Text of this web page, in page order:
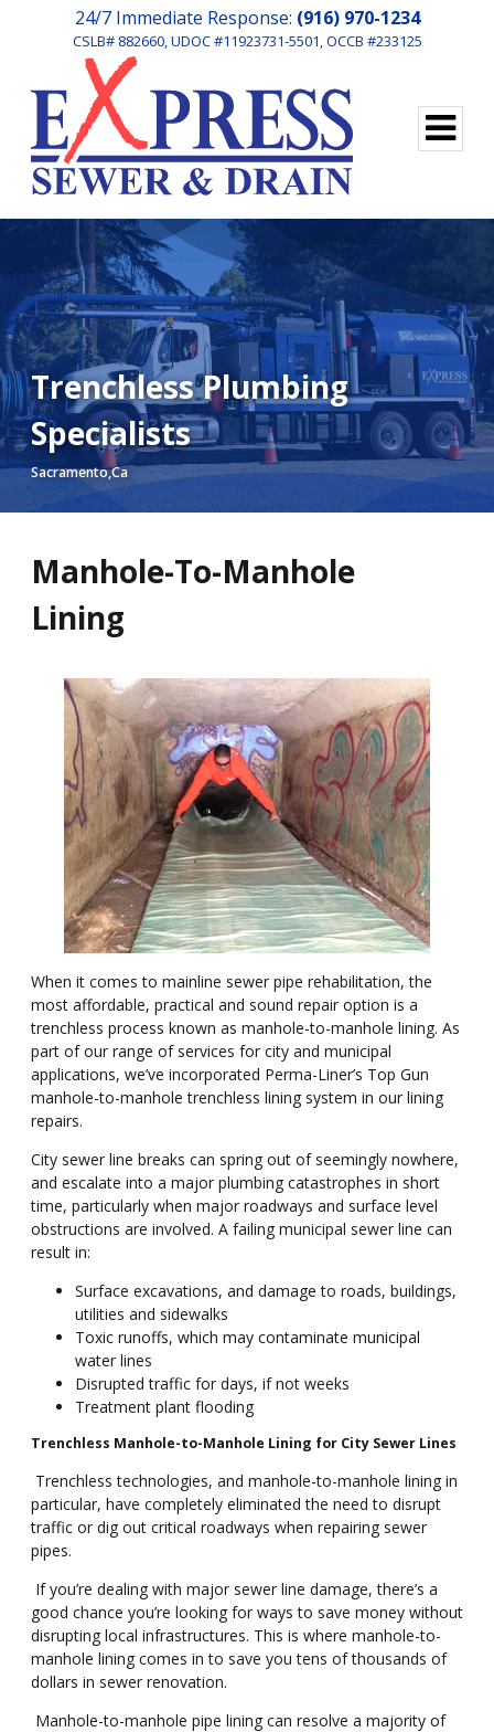
24/7 Immediate Response: (916) 970-1234
CSLB# 882660, UDOC #11923731-5501, OCCB #233125
Trenchless Plumbing
Specialists
Sacramento,Ca
Manhole-To-Manhole
Lining
When it comes to mainline sewer pipe rehabilitation, the
most affordable, practical and sound repair option is a
trenchless process known as manhole-to-manhole lining. As
part of our range of services for city and municipal
applications, we’ve incorporated Perma-Liner’s Top Gun
manhole-to-manhole trenchless lining system in our lining
repairs.
City sewer line breaks can spring out of seemingly nowhere,
and escalate into a major plumbing catastrophes in short
time, particularly when major roadways and surface level
obstructions are involved. A failing municipal sewer line can
result in:
Surface excavations, and damage to roads, buildings,
utilities and sidewalks
Toxic runoffs, which may contaminate municipal
water lines
Disrupted traffic for days, if not weeks
Treatment plant flooding
Trenchless Manhole-to-Manhole Lining for City Sewer Lines
Trenchless technologies, and manhole-to-manhole lining in
particular, have completely eliminated the need to disrupt
traffic or dig out critical roadways when repairing sewer
pipes.
If you’re dealing with major sewer line damage, there’s a
good chance you’re looking for ways to save money without
disrupting local infrastructures. This is where manhole-to-
manhole lining comes in to save you tens of thousands of
dollars in sewer renovation.
Manhole-to-manhole pipe lining can resolve a majority of